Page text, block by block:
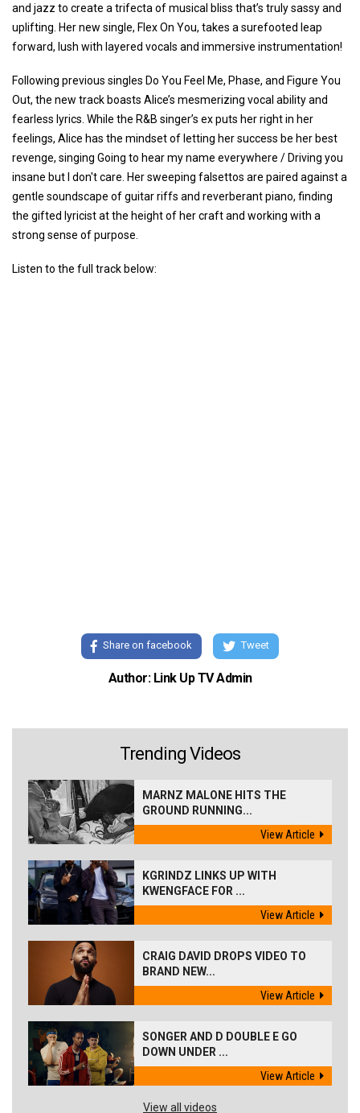
and jazz to create a trifecta of musical bliss that’s truly sassy and
uplifting. Her new single, Flex On You, takes a surefooted leap
forward, lush with layered vocals and immersive instrumentation!
Following previous singles Do You Feel Me, Phase, and Figure You
Out, the new track boasts Alice’s mesmerizing vocal ability and
fearless lyrics. While the R&B singer’s ex puts her right in her
feelings, Alice has the mindset of letting her success be her best
revenge, singing Going to hear my name everywhere / Driving you
insane but I don't care. Her sweeping falsettos are paired against a
gentle soundscape of guitar riffs and reverberant piano, finding
the gifted lyricist at the height of her craft and working with a
strong sense of purpose.
Listen to the full track below:
Share on facebook Tweet
Author: Link Up TV Admin
Trending Videos
MARNZ MALONE HITS THE
GROUND RUNNING...
View Article
KGRINDZ LINKS UP WITH
KWENGFACE FOR ...
View Article
CRAIG DAVID DROPS VIDEO TO
BRAND NEW...
View Article
SONGER AND D DOUBLE E GO
DOWN UNDER ...
View Article
View all videos